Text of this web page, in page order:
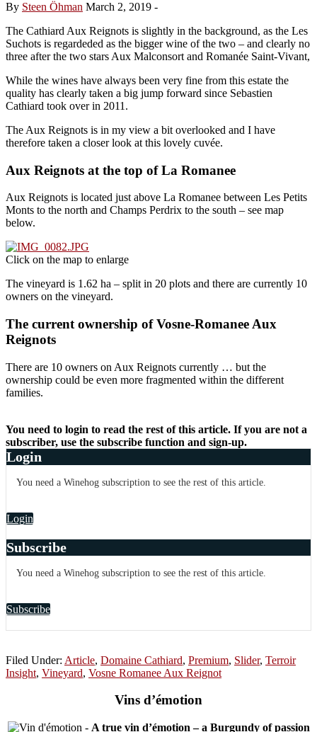
By Steen Öhman March 2, 2019 -
The Cathiard Aux Reignots is slightly in the background, as the Les
Suchots is regardeded as the bigger wine of the two – and clearly no
three after the two stars Aux Malconsort and Romanée Saint-Vivant,
While the wines have always been very fine from this estate the
quality has clearly taken a big jump forward since Sebastien
Cathiard took over in 2011.
The Aux Reignots is in my view a bit overlooked and I have
therefore taken a closer look at this lovely cuvée.
Aux Reignots at the top of La Romanee
Aux Reignots is located just above La Romanee between Les Petits
Monts to the north and Champs Perdrix to the south – see map
below.
Click on the map to enlarge
The vineyard is 1.62 ha – split in 20 plots and there are currently 10
owners on the vineyard.
The current ownership of Vosne-Romanee Aux
Reignots
There are 10 owners on Aux Reignots currently … but the
ownership could be even more fragmented within the different
families.
You need to login to read the rest of this article. If you are not a
subscriber, use the subscribe function and sign-up.
Login
You need a Winehog subscription to see the rest of this article.
Login
Subscribe
You need a Winehog subscription to see the rest of this article.
Subscribe
Filed Under: Article, Domaine Cathiard, Premium, Slider, Terroir
Insight, Vineyard, Vosne Romanee Aux Reignot
Vins d’émotion
- A true vin d’émotion – a Burgundy of passion